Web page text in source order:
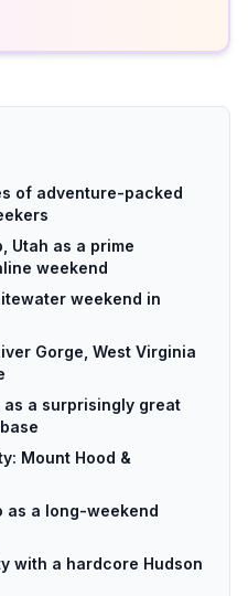
of adventure-packed
Utah as a prime
weekend
weekend in
Gorge, West Virginia
as a surprisingly great
Mount Hood &
as a long-weekend
with a hardcore Hudson